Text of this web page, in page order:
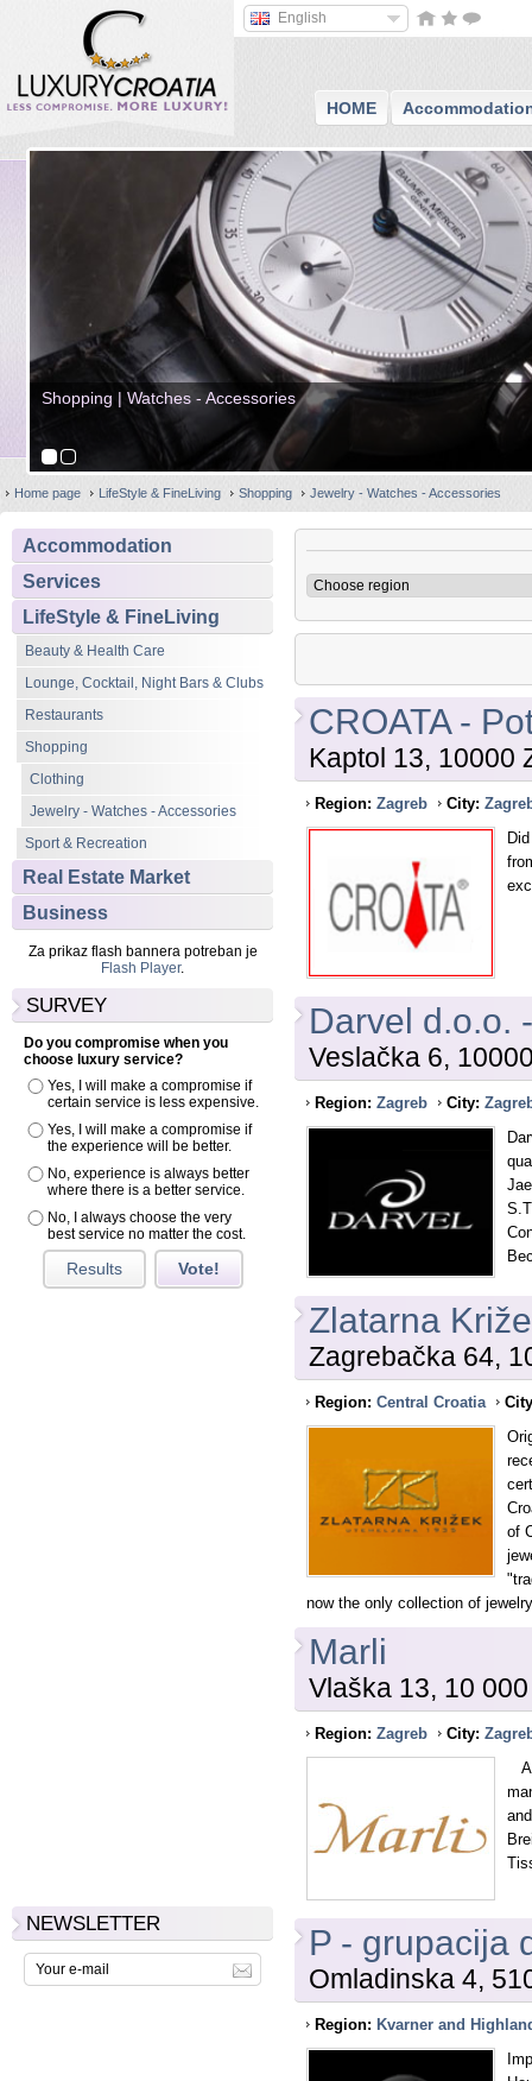
English
HOME
Shopping | Watches - Accessories
Home page LifeStyle & FineLiving Shopping Jewelry - Watches - Accessories
Accommodation
Services
LifeStyle & FineLiving
Beauty & Health Care
Lounge, Cocktail, Night Bars & Clubs
Restaurants
Shopping
Clothing
Jewelry - Watches - Accessories
Sport & Recreation
Real Estate Market
Business
Za prikaz flash bannera potreban je
Flash Player.
SURVEY
Do you compromise when you
choose luxury service?
Yes, I will make a compromise if
certain service is less expensive.
Yes, I will make a compromise if
the experience will be better.
No, experience is always better
where there is a better service.
No, I always choose the very
best service no matter the cost.
Results Vote!
NEWSLETTER
CROATA -
Kaptol 13, 10000
Region: Zagreb City:
Darvel d.o.o.
Veslačka 6,
Region: Zagreb City:
Zlatarna
Zagrebačka 64,
Region: Central Croatia
of
now the only collection of
Marli
Vlaška 13, 10
Region: Zagreb City:
P - grupacija
Omladinska 4,
Region: Kvarner and